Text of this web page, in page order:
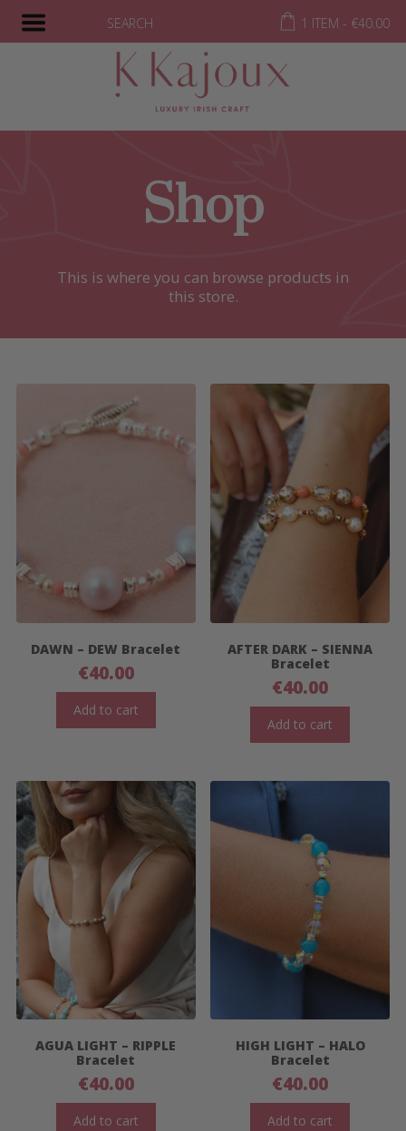
SEARCH 1 ITEM - €40.00
Shop
This is where you can browse products in
this store.
DAWN – DEW Bracelet
€40.00
Add to cart
AFTER DARK – SIENNA
Bracelet
€40.00
Add to cart
AGUA LIGHT – RIPPLE
Bracelet
€40.00
Add to cart
HIGH LIGHT – HALO
Bracelet
€40.00
Add to cart